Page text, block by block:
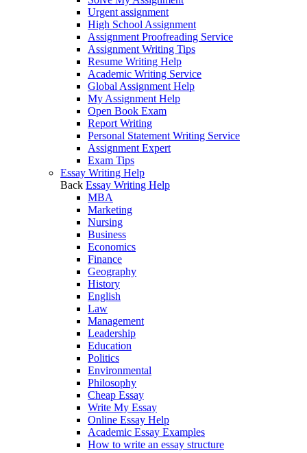
Urgent assignment
High School Assignment
Assignment Proofreading Service
Assignment Writing Tips
Resume Writing Help
Academic Writing Service
Global Assignment Help
My Assignment Help
Open Book Exam
Report Writing
Personal Statement Writing Service
Assignment Expert
Exam Tips
Essay Writing Help
Back Essay Writing Help
MBA
Marketing
Nursing
Business
Economics
Finance
Geography
History
English
Law
Management
Leadership
Education
Politics
Environmental
Philosophy
Cheap Essay
Write My Essay
Online Essay Help
Academic Essay Examples
How to write an essay structure